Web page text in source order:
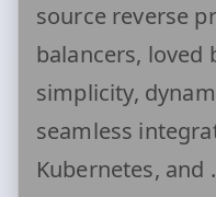
source reverse
balancers, loved
simplicity,
seamless
Kubernetes, and